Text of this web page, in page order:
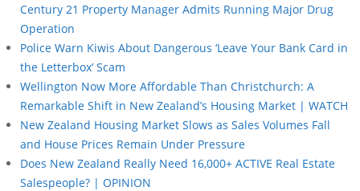
Century 21 Property Manager Admits Running Major Drug
Operation
Police Warn Kiwis About Dangerous ‘Leave Your Bank Card in
the Letterbox’ Scam
Wellington Now More Affordable Than Christchurch: A
Remarkable Shift in New Zealand’s Housing Market | WATCH
New Zealand Housing Market Slows as Sales Volumes Fall
and House Prices Remain Under Pressure
Does New Zealand Really Need 16,000+ ACTIVE Real Estate
Salespeople? | OPINION